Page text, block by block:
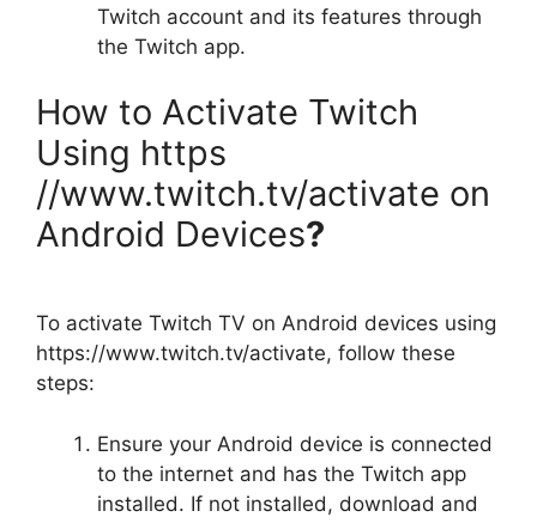
Twitch account and its features through
the Twitch app.
How to Activate Twitch
Using https
//www.twitch.tv/activate on
Android Devices?
To activate Twitch TV on Android devices using
https://www.twitch.tv/activate, follow these
steps:
Ensure your Android device is connected
to the internet and has the Twitch app
installed. If not installed, download and